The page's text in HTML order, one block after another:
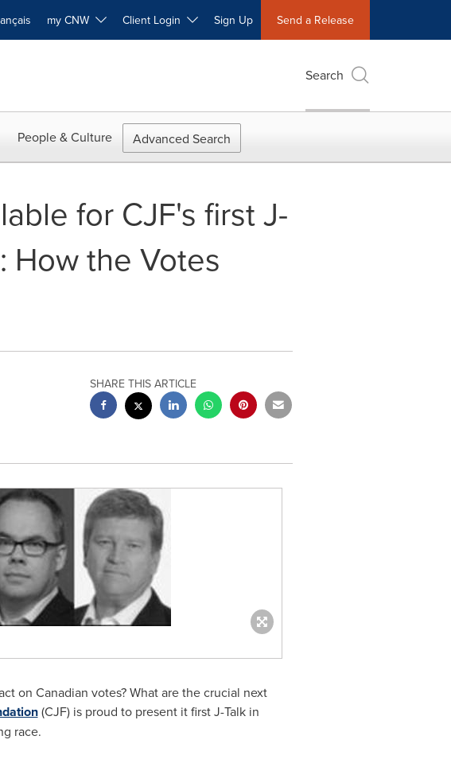
my CNW Client Login Sign Up Send a Release
Search
People & Culture Advanced Search
for CJF's first J-
How the Votes
SHARE THIS ARTICLE
on Canadian votes? What are the crucial next
(CJF) is proud to present it first J-Talk in
race.